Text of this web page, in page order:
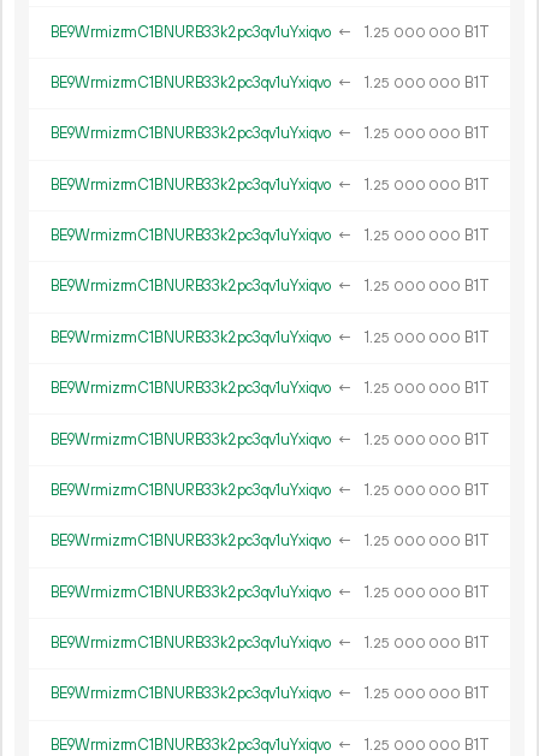
BE9WrmizrmC1BNURB33k2pc3qv1uYxiqvo ← 1.25 000 000 B1T
BE9WrmizrmC1BNURB33k2pc3qv1uYxiqvo ← 1.25 000 000 B1T
BE9WrmizrmC1BNURB33k2pc3qv1uYxiqvo ← 1.25 000 000 B1T
BE9WrmizrmC1BNURB33k2pc3qv1uYxiqvo ← 1.25 000 000 B1T
BE9WrmizrmC1BNURB33k2pc3qv1uYxiqvo ← 1.25 000 000 B1T
BE9WrmizrmC1BNURB33k2pc3qv1uYxiqvo ← 1.25 000 000 B1T
BE9WrmizrmC1BNURB33k2pc3qv1uYxiqvo ← 1.25 000 000 B1T
BE9WrmizrmC1BNURB33k2pc3qv1uYxiqvo ← 1.25 000 000 B1T
BE9WrmizrmC1BNURB33k2pc3qv1uYxiqvo ← 1.25 000 000 B1T
BE9WrmizrmC1BNURB33k2pc3qv1uYxiqvo ← 1.25 000 000 B1T
BE9WrmizrmC1BNURB33k2pc3qv1uYxiqvo ← 1.25 000 000 B1T
BE9WrmizrmC1BNURB33k2pc3qv1uYxiqvo ← 1.25 000 000 B1T
BE9WrmizrmC1BNURB33k2pc3qv1uYxiqvo ← 1.25 000 000 B1T
BE9WrmizrmC1BNURB33k2pc3qv1uYxiqvo ← 1.25 000 000 B1T
BE9WrmizrmC1BNURB33k2pc3qv1uYxiqvo ← 1.25 000 000 B1T